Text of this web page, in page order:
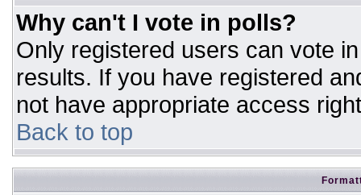
Why can't I vote in polls?
Only registered users can vote
results. If you have registered
not have appropriate access
Back to top